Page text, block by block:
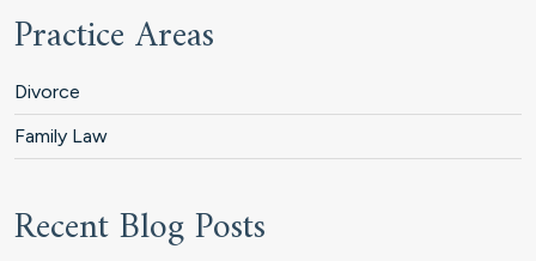
Practice Areas
Divorce
Family Law
Recent Blog Posts